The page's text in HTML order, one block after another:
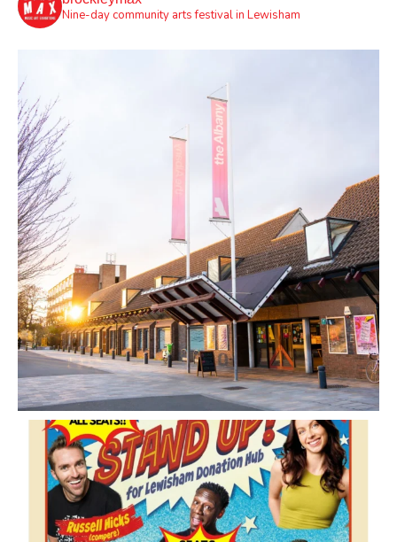
Nine-day community arts festival in Lewisham